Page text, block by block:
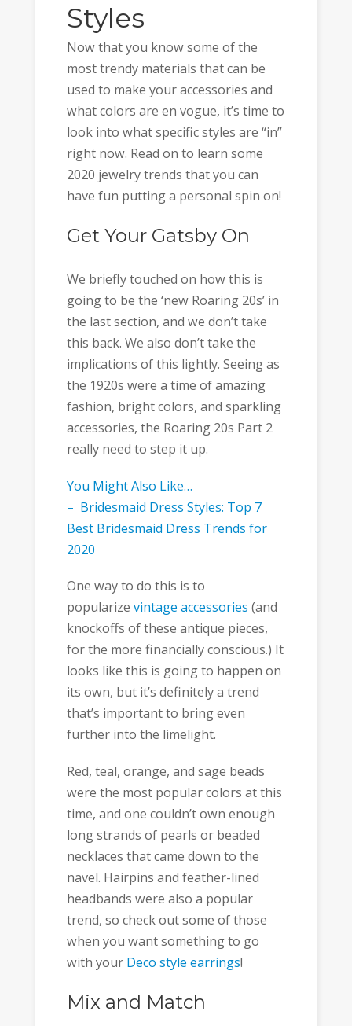
Styles
Now that you know some of the
most trendy materials that can be
used to make your accessories and
what colors are en vogue, it’s time to
look into what specific styles are “in”
right now. Read on to learn some
2020 jewelry trends that you can
have fun putting a personal spin on!
Get Your Gatsby On
We briefly touched on how this is
going to be the ‘new Roaring 20s’ in
the last section, and we don’t take
this back. We also don’t take the
implications of this lightly. Seeing as
the 1920s were a time of amazing
fashion, bright colors, and sparkling
accessories, the Roaring 20s Part 2
really need to step it up.
You Might Also Like…
– Bridesmaid Dress Styles: Top 7
Best Bridesmaid Dress Trends for
2020
One way to do this is to
popularize vintage accessories (and
knockoffs of these antique pieces,
for the more financially conscious.) It
looks like this is going to happen on
its own, but it’s definitely a trend
that’s important to bring even
further into the limelight.
Red, teal, orange, and sage beads
were the most popular colors at this
time, and one couldn’t own enough
long strands of pearls or beaded
necklaces that came down to the
navel. Hairpins and feather-lined
headbands were also a popular
trend, so check out some of those
when you want something to go
with your Deco style earrings!
Mix and Match